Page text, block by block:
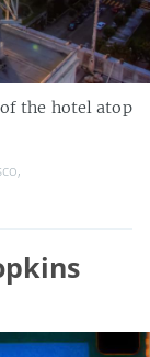
the hotel atop
,